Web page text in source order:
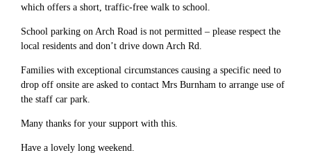
which offers a short, traffic-free walk to school.
School parking on Arch Road is not permitted – please respect the
local residents and don’t drive down Arch Rd.
Families with exceptional circumstances causing a specific need to
drop off onsite are asked to contact Mrs Burnham to arrange use of
the staff car park.
Many thanks for your support with this.
Have a lovely long weekend.